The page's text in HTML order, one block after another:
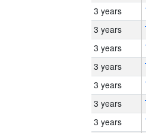
3 years
3 years
3 years
3 years
3 years
3 years
3 years